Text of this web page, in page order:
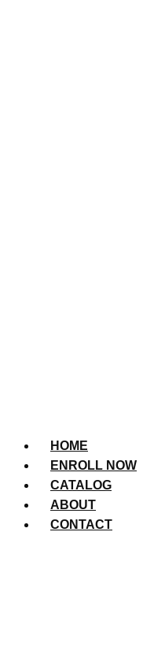
HOME
ENROLL NOW
CATALOG
ABOUT
CONTACT